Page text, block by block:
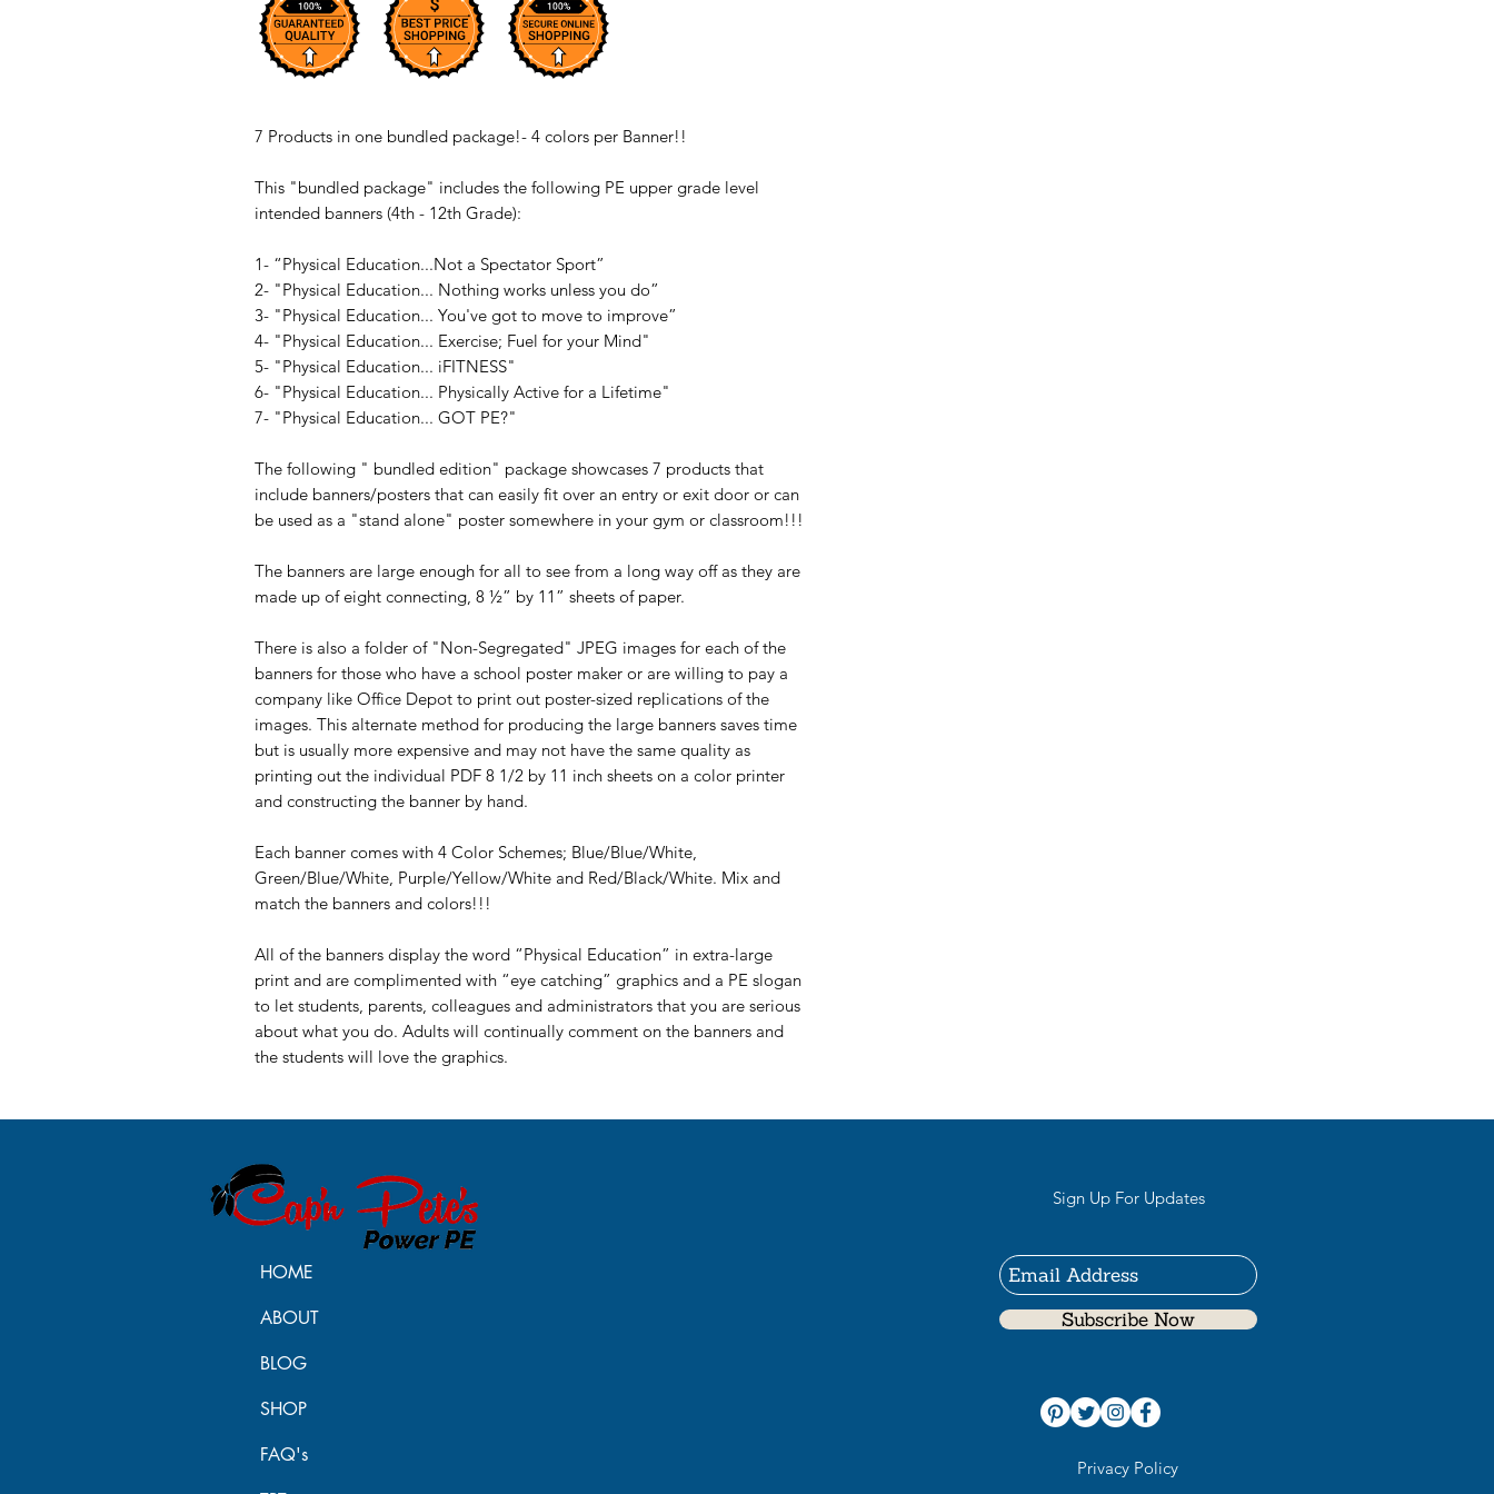
7 Products in one bundled package!- 4 colors per Banner!!
This "bundled package" includes the following PE upper grade level
intended banners (4th - 12th Grade):
1- “Physical Education...Not a Spectator Sport”
2- "Physical Education... Nothing works unless you do”
3- "Physical Education... You've got to move to improve”
4- "Physical Education... Exercise; Fuel for your Mind"
5- "Physical Education... iFITNESS"
6- "Physical Education... Physically Active for a Lifetime"
7- "Physical Education... GOT PE?"
The following " bundled edition" package showcases 7 products that
include banners/posters that can easily fit over an entry or exit door or can
be used as a "stand alone" poster somewhere in your gym or classroom!!!
The banners are large enough for all to see from a long way off as they are
made up of eight connecting, 8 ½” by 11” sheets of paper.
There is also a folder of "Non-Segregated" JPEG images for each of the
banners for those who have a school poster maker or are willing to pay a
company like Office Depot to print out poster-sized replications of the
images. This alternate method for producing the large banners saves time
but is usually more expensive and may not have the same quality as
printing out the individual PDF 8 1/2 by 11 inch sheets on a color printer
and constructing the banner by hand.
Each banner comes with 4 Color Schemes; Blue/Blue/White,
Green/Blue/White, Purple/Yellow/White and Red/Black/White. Mix and
match the banners and colors!!!
All of the banners display the word “Physical Education” in extra-large
print and are complimented with “eye catching” graphics and a PE slogan
to let students, parents, colleagues and administrators that you are serious
about what you do. Adults will continually comment on the banners and
the students will love the graphics.
HOME
ABOUT
BLOG
SHOP
FAQ's
Sign Up For Updates
Subscribe Now
Privacy Policy